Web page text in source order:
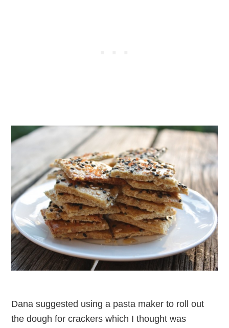
Dana suggested using a pasta maker to roll out
the dough for crackers which I thought was